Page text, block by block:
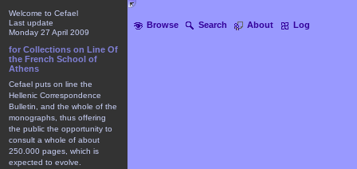
Browse Search About Log
Welcome to Cefael
Last update
Monday 27 April 2009
for Collections on Line Of
the French School of
Athens
Cefael puts on line the
Hellenic Correspondence
Bulletin, and the whole of the
monographs, thus offering
the public the opportunity to
consult a whole of about
250.000 pages, which is
expected to evolve.